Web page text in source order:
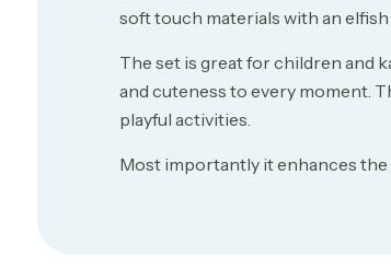
soft touch materials with an
The set is great for children and
and cuteness to every moment.
playful activities.
Most importantly it enhances